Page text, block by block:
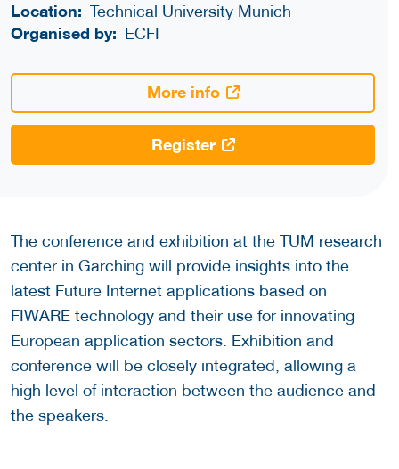
Location: Technical University Munich
Organised by: ECFI
More info
Register
The conference and exhibition at the TUM research
center in Garching will provide insights into the
latest Future Internet applications based on
FIWARE technology and their use for innovating
European application sectors. Exhibition and
conference will be closely integrated, allowing a
high level of interaction between the audience and
the speakers.